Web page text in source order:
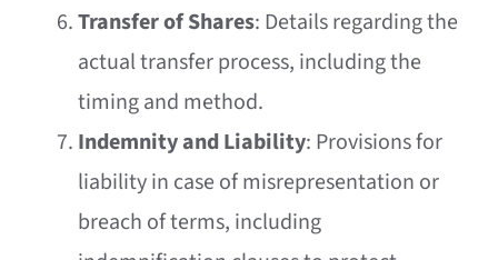
Transfer of Shares: Details regarding the
actual transfer process, including the
timing and method.
Indemnity and Liability: Provisions for
liability in case of misrepresentation or
breach of terms, including